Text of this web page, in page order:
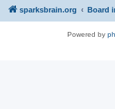
sparksbrain.org Board
Powered by